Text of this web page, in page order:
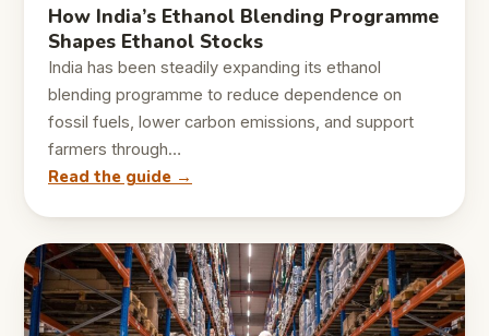
How India’s Ethanol Blending Programme
Shapes Ethanol Stocks
India has been steadily expanding its ethanol
blending programme to reduce dependence on
fossil fuels, lower carbon emissions, and support
farmers through…
Read the guide →